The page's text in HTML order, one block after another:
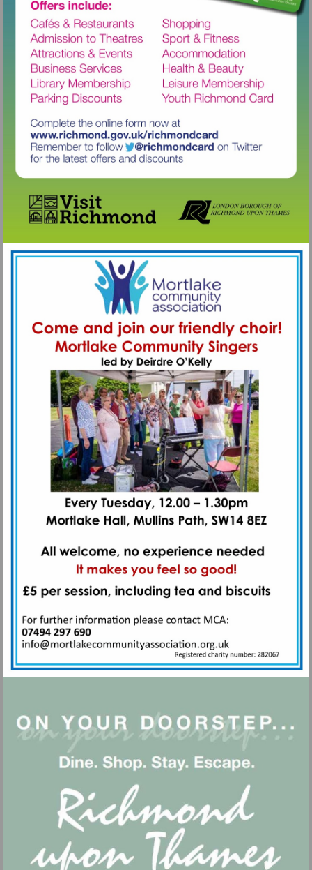
Visit
http://www.richmond.gov.uk/
Visit